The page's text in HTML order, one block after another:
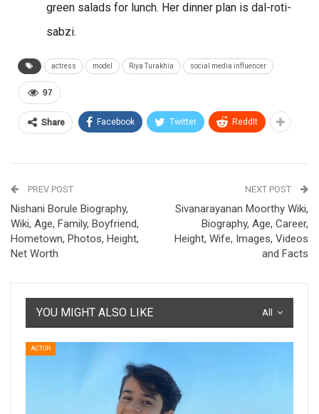
green salads for lunch. Her dinner plan is dal-roti-
sabzi.
actress model Riya Turakhia social media influencer
97
Share Facebook Twitter ReddIt
PREV POST
Nishani Borule Biography,
Wiki, Age, Family, Boyfriend,
Hometown, Photos, Height,
Net Worth
NEXT POST
Sivanarayanan Moorthy Wiki,
Biography, Age, Career,
Height, Wife, Images, Videos
and Facts
All
YOU MIGHT ALSO LIKE
ACTOR